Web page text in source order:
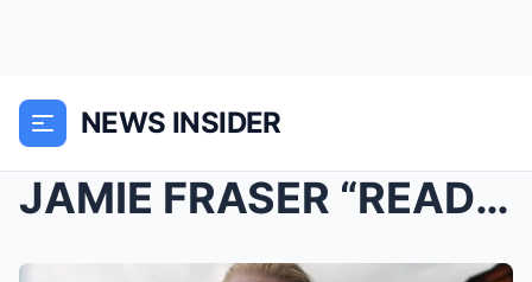
NEWS INSIDER
JAMIE FRASER “READS” HER OWN DEATH — A Prophecy fr...